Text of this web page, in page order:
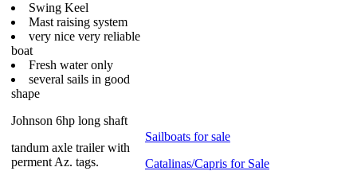
Swing Keel
Mast raising system
very nice very reliable
boat
Fresh water only
several sails in good
shape
Johnson 6hp long shaft
tandum axle trailer with
perment Az. tags.
Sailboats for sale
Catalinas/Capris for Sale